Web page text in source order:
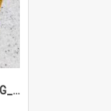
691b93856ad5e213243777.IMG_20251114_115657.jpg